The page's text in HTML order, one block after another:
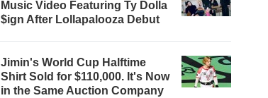
Music Video Featuring Ty Dolla
$ign After Lollapalooza Debut
Jimin's World Cup Halftime
Shirt Sold for $110,000. It's Now
in the Same Auction Company